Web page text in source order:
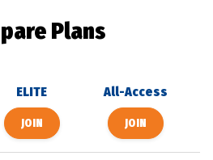
Plans
ELITE All-Access